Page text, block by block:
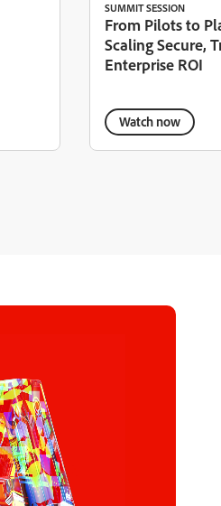
SUMMIT SESSION
From Pilots to
Scaling Secure,
Enterprise ROI
Watch now